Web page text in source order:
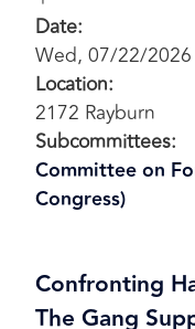
Date:
Wed, 07/22/
Location:
2172 Rayburn
Subcommittees:
Committee on
Congress)
Confronting
The Gang